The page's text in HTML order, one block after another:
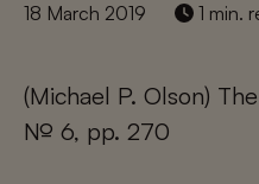
18 March 2019 1 min.
(Michael P. Olson)
№ 6, pp. 270